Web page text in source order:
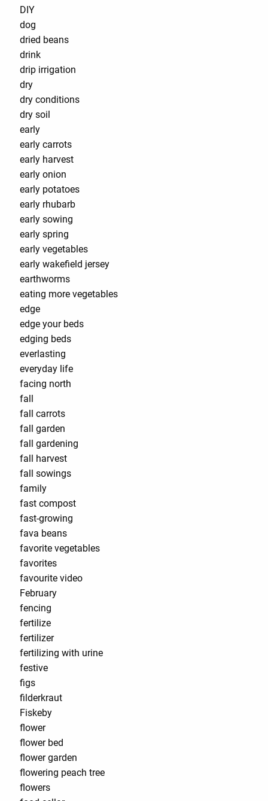
DIY
dog
dried beans
drink
drip irrigation
dry
dry conditions
dry soil
early
early carrots
early harvest
early onion
early potatoes
early rhubarb
early sowing
early spring
early vegetables
early wakefield jersey
earthworms
eating more vegetables
edge
edge your beds
edging beds
everlasting
everyday life
facing north
fall
fall carrots
fall garden
fall gardening
fall harvest
fall sowings
family
fast compost
fast-growing
fava beans
favorite vegetables
favorites
favourite video
February
fencing
fertilize
fertilizer
fertilizing with urine
festive
figs
filderkraut
Fiskeby
flower
flower bed
flower garden
flowering peach tree
flowers